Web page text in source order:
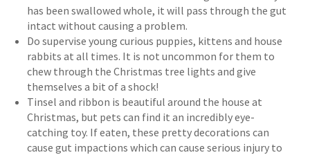
has been swallowed whole, it will pass through the gut
intact without causing a problem.
Do supervise young curious puppies, kittens and house
rabbits at all times. It is not uncommon for them to
chew through the Christmas tree lights and give
themselves a bit of a shock!
Tinsel and ribbon is beautiful around the house at
Christmas, but pets can find it an incredibly eye-
catching toy. If eaten, these pretty decorations can
cause gut impactions which can cause serious injury to